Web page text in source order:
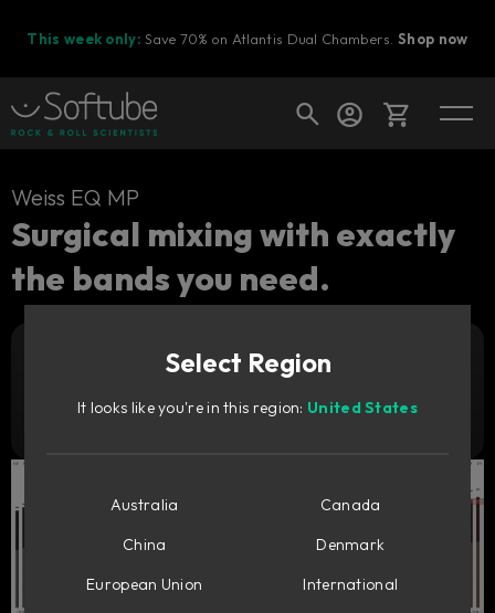
This week only: Save 70% on Atlantis Dual Chambers.Shop now
Cart
Ready to fill your cart with awesome
Shop today's deals
Weiss EQ MP
Surgical mixing with exactly
the bands you need.
Try it free
Select Region
It looks like you're in this region: United States
Australia
Canada
China
Denmark
European Union
International